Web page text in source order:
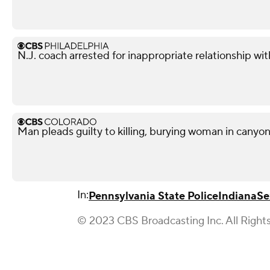
N.J. coach arrested for inappropriate relationship
Man pleads guilty to killing, burying woman in
In:Pennsylvania State PoliceIndiana
© 2023 CBS Broadcasting Inc. All